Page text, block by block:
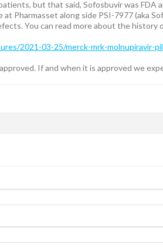
but that said, Sofosbuvir was
Pharmasset along side PSI-7977 (aka
You can read more about the history
2021-03-25/merck-mrk-molnupiravir-
If and when it is approved we